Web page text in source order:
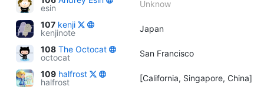
esin
Unknow
107 kenji
kenjinote
Japan
108 The Octocat
octocat
San Francisco
109 halfrost
halfrost
[California, Singapore, China]